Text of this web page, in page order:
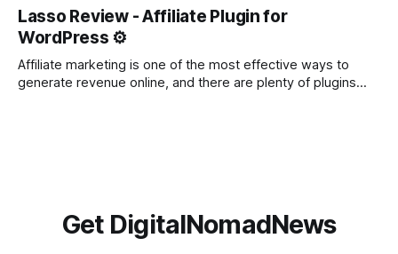
Lasso Review - Affiliate Plugin for
WordPress ⚙️
Affiliate marketing is one of the most effective ways to
generate revenue online, and there are plenty of plugins
Get DigitalNomadNews